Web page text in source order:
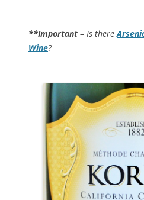
**Important – Is there
Wine?